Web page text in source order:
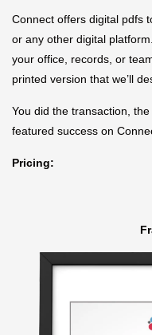
Connect offers digital pdfs
or any other digital
your office, records, or
printed version that we’ll
You did the transaction,
featured success on
Pricing: